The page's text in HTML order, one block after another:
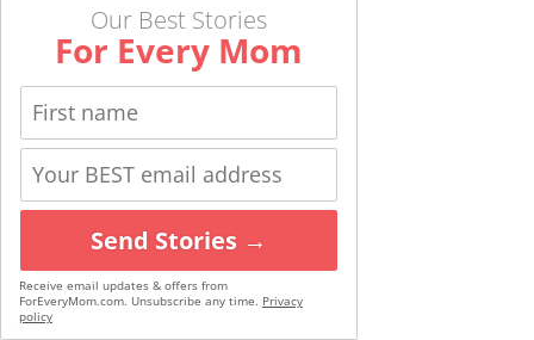
Our Best Stories
For Every Mom
Send Stories →
Receive email updates & offers from
ForEveryMom.com. Unsubscribe any time. Privacy
policy